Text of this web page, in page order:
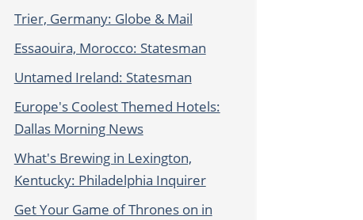
Trier, Germany: Globe & Mail
Essaouira, Morocco: Statesman
Untamed Ireland: Statesman
Europe's Coolest Themed Hotels:
Dallas Morning News
What's Brewing in Lexington,
Kentucky: Philadelphia Inquirer
Get Your Game of Thrones on in